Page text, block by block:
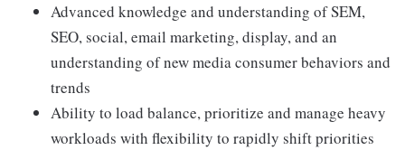
Advanced knowledge and understanding of SEM,
SEO, social, email marketing, display, and an
understanding of new media consumer behaviors and
trends
Ability to load balance, prioritize and manage heavy
workloads with flexibility to rapidly shift priorities